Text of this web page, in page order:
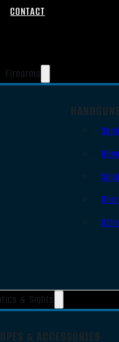
CONTACT
Firearms
& Sights
& ACCESSORIES